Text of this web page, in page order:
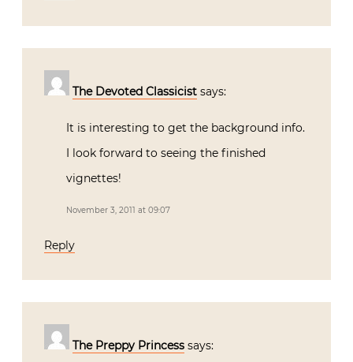
The Devoted Classicist says:
It is interesting to get the background info.
I look forward to seeing the finished
vignettes!
November 3, 2011 at 09:07
Reply
The Preppy Princess says: